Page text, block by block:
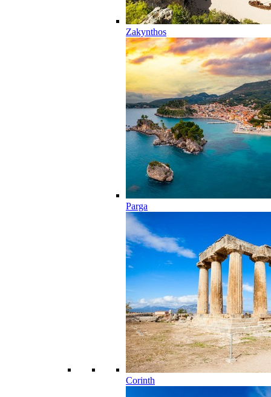
Zakynthos
Parga
Corinth